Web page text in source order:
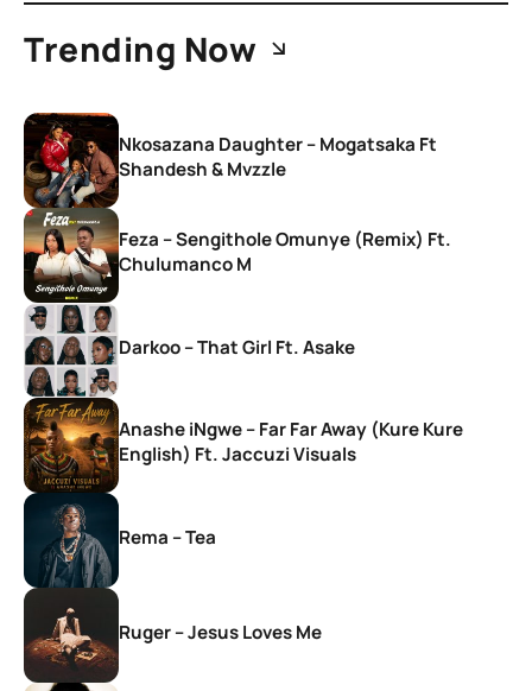
Trending Now
Nkosazana Daughter – Mogatsaka Ft
Shandesh & Mvzzle
Feza – Sengithole Omunye (Remix) Ft.
Chulumanco M
Darkoo – That Girl Ft. Asake
Anashe iNgwe – Far Far Away (Kure Kure
English) Ft. Jaccuzi Visuals
Rema – Tea
Ruger – Jesus Loves Me